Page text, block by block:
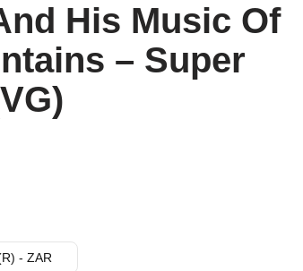
His Music Of
– Super
- ZAR